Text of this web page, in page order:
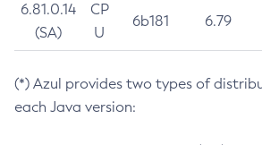
6.81.0.14
(SA)
CP
U
6b181 6.79
(*) Azul provides two types of
each Java version: